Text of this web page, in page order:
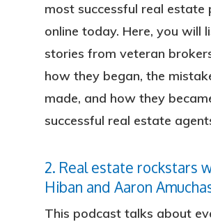
most successful real estate
online today. Here, you will
stories from veteran
how they began, the
made, and how they
successful real estate
2. Real estate rockstars
Hiban and Aaron
This podcast talks about